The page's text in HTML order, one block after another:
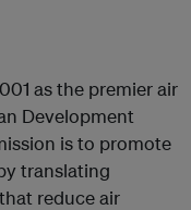
as the premier air
Development
is to promote
translating
reduce air